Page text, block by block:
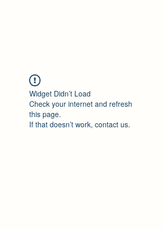
Widget Didn’t Load
Check your internet and refresh
this page.
If that doesn’t work, contact us.